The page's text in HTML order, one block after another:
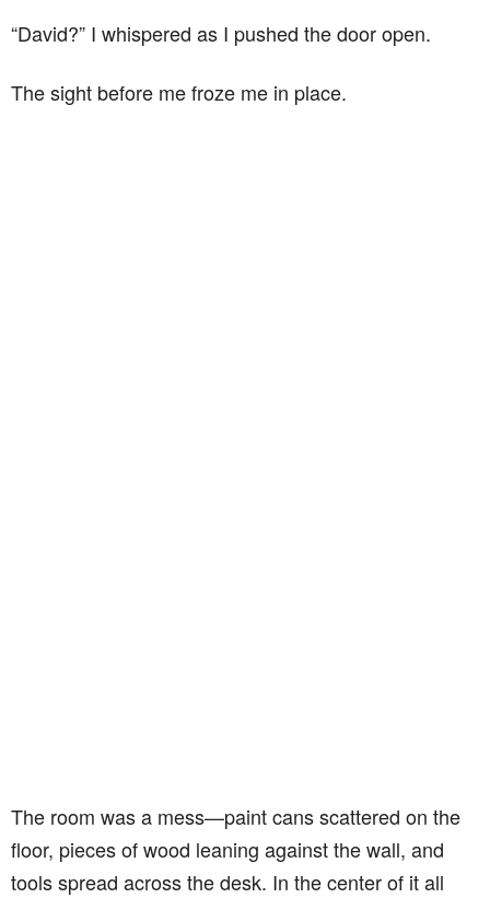
“David?” I whispered as I pushed the door open.
The sight before me froze me in place.
The room was a mess—paint cans scattered on the
floor, pieces of wood leaning against the wall, and
tools spread across the desk. In the center of it all